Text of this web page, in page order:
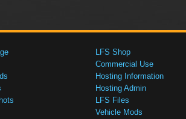
LFS Shop
Commercial Use
Hosting Information
Hosting Admin
LFS Files
Vehicle Mods